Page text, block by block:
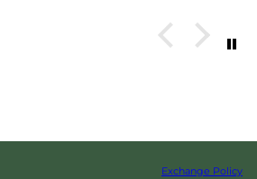
Exchange Policy